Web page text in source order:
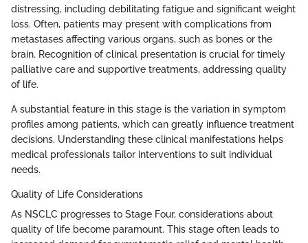
distressing, including debilitating fatigue and significant weight
loss. Often, patients may present with complications from
metastases affecting various organs, such as bones or the
brain. Recognition of clinical presentation is crucial for timely
palliative care and supportive treatments, addressing quality
of life.
A substantial feature in this stage is the variation in symptom
profiles among patients, which can greatly influence treatment
decisions. Understanding these clinical manifestations helps
medical professionals tailor interventions to suit individual
needs.
Quality of Life Considerations
As NSCLC progresses to Stage Four, considerations about
quality of life become paramount. This stage often leads to